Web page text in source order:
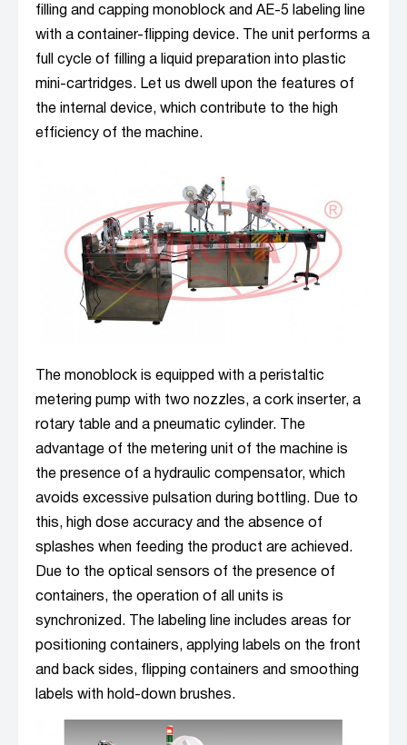
filling and capping monoblock and AE-5 labeling line
with a container-flipping device. The unit performs a
full cycle of filling a liquid preparation into plastic
mini-cartridges. Let us dwell upon the features of
the internal device, which contribute to the high
efficiency of the machine.
The monoblock is equipped with a peristaltic
metering pump with two nozzles, a cork inserter, a
rotary table and a pneumatic cylinder. The
advantage of the metering unit of the machine is
the presence of a hydraulic compensator, which
avoids excessive pulsation during bottling. Due to
this, high dose accuracy and the absence of
splashes when feeding the product are achieved.
Due to the optical sensors of the presence of
containers, the operation of all units is
synchronized. The labeling line includes areas for
positioning containers, applying labels on the front
and back sides, flipping containers and smoothing
labels with hold-down brushes.